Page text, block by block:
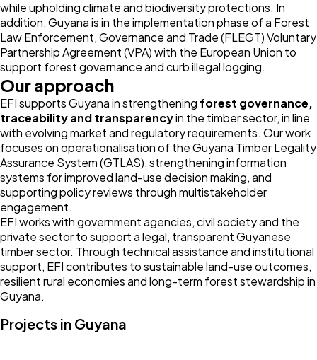
while upholding climate and biodiversity protections. In
addition, Guyana is in the implementation phase of a Forest
Law Enforcement, Governance and Trade (FLEGT) Voluntary
Partnership Agreement (VPA) with the European Union to
support forest governance and curb illegal logging.
Our approach
EFI supports Guyana in strengthening forest governance,
traceability and transparencyin the timber sector, in line
with evolving market and regulatory requirements. Our work
focuses on operationalisation of the Guyana Timber Legality
Assurance System (GTLAS), strengthening information
systems for improved land-use decision making, and
supporting policy reviews through multistakeholder
engagement.
EFI works with government agencies, civil society and the
private sector to support a legal, transparent Guyanese
timber sector. Through technical assistance and institutional
support, EFI contributes to sustainable land-use outcomes,
resilient rural economies and long-term forest stewardship in
Guyana.
Projects in Guyana